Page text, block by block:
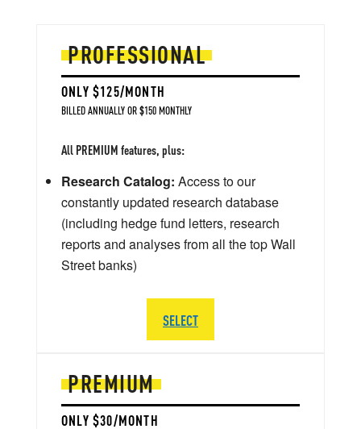
PREMIUM
ONLY $30/MONTH
PROFESSIONAL
ONLY $125/MONTH
BILLED ANNUALLY OR $150 MONTHLY
All PREMIUM features, plus:
Research Catalog: Access to our
constantly updated research database
(including hedge fund letters, research
reports and analyses from all the top Wall
Street banks)
SELECT